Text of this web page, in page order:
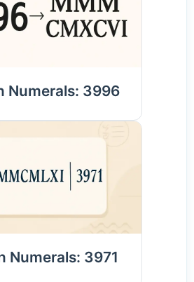
Numerals: 3996
Numerals: 3971